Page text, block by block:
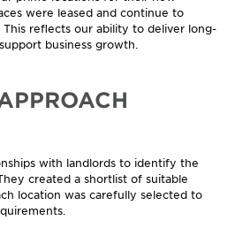
were leased and continue to
reflects our ability to deliver long-
business growth.
with landlords to identify the
created a shortlist of suitable
location was carefully selected to